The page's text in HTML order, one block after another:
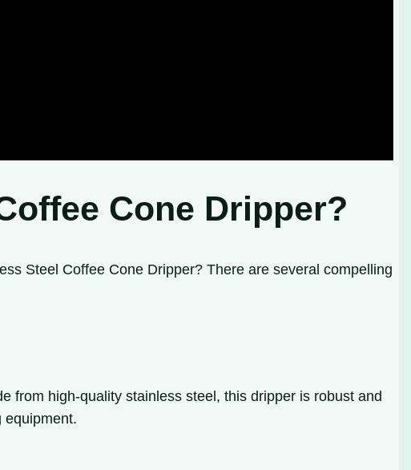
Cone Dripper?
Steel Coffee Cone Dripper? There are several compelling
from high-quality stainless steel, this dripper is robust and
equipment.